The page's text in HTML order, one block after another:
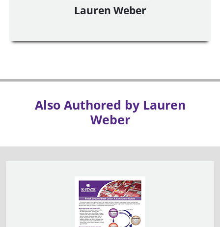
Lauren Weber
Also Authored by Lauren
Weber